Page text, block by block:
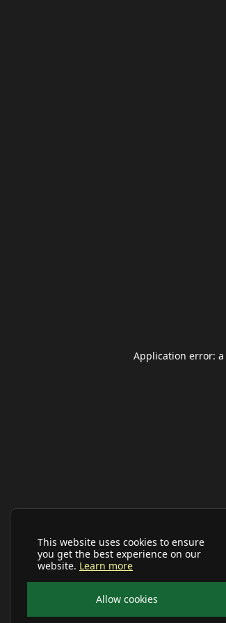
This website uses cookies to ensure
you get the best experience on our
website. Learn more
Allow cookies
Application error: a